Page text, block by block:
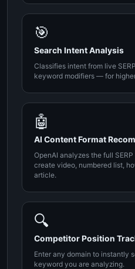
🎯
Search Intent Analysis
Classifies intent from live
keyword modifiers — for
🤖
AI Content Format
OpenAI analyzes the full
create video, numbered list,
article.
🔍
Competitor Position
Enter any domain to instantly
keyword you are analyzing.